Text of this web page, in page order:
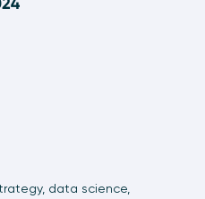
data science,